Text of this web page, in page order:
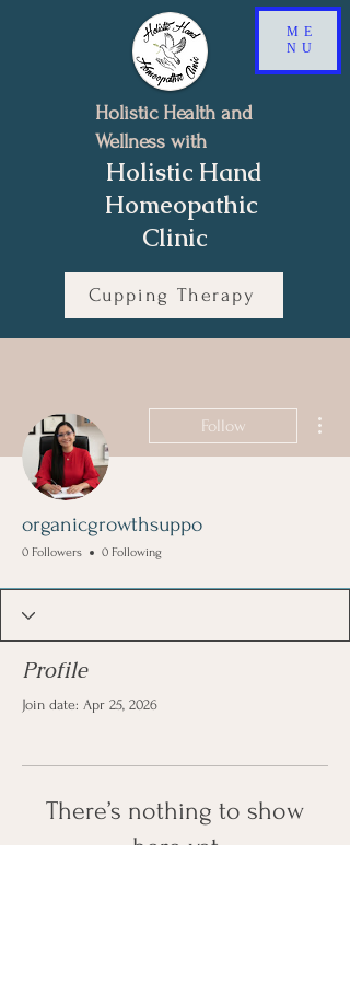
ME
NU
Holistic Health and
Wellness with
Holistic Hand
Homeopathic
Clinic
Cupping Therapy
Follow
organicgrowthsuppo
0 Followers 0 Following
Profile
Join date: Apr 25, 2026
There’s nothing to show
here yet